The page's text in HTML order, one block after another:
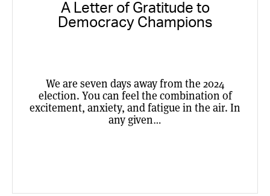
A Letter of Gratitude to
Democracy Champions
We are seven days away from the 2024
election. You can feel the combination of
excitement, anxiety, and fatigue in the air. In
any given…